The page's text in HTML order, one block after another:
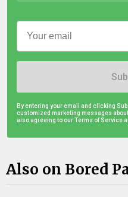
By entering your email and clicking
customized marketing messages
also agreeing to our Terms of Service
Also on Bored